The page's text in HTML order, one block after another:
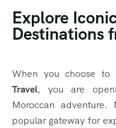
Explore
Destinations
When you choose to
Travel, you are
Moroccan
popular gateway for